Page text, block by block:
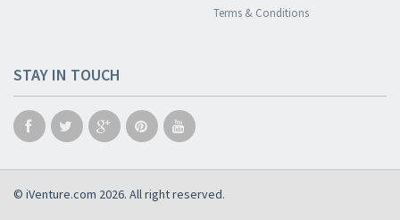
Terms & Conditions
STAY IN TOUCH
© iVenture.com 2026. All right reserved.